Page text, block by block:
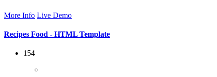
More Info Live Demo
Recipes Food - HTML Template
154